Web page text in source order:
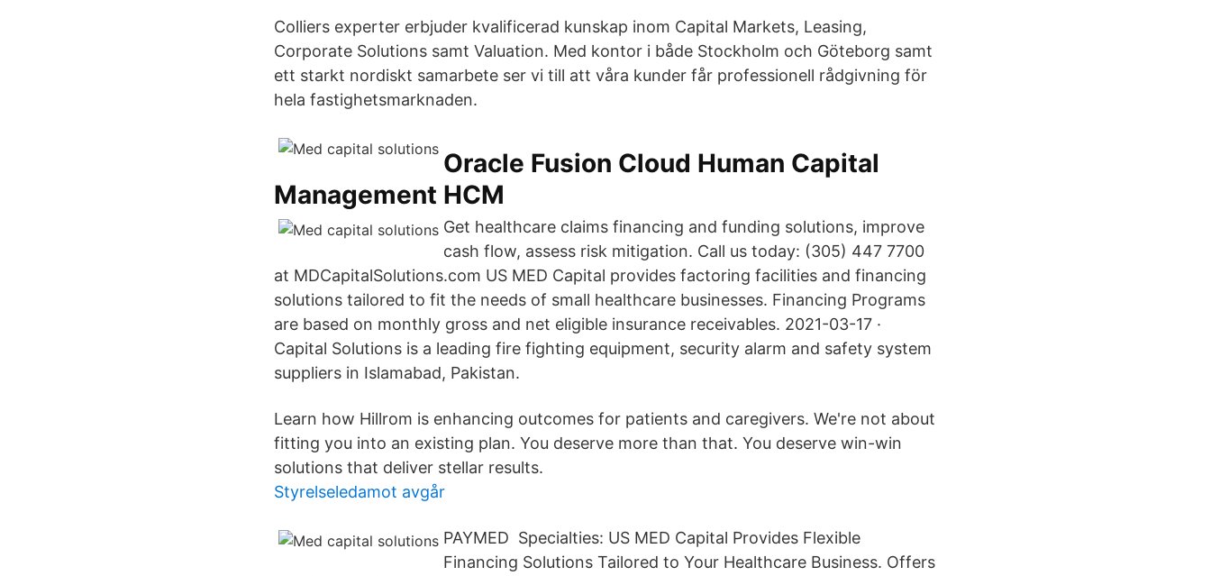
Colliers experter erbjuder kvalificerad kunskap inom Capital Markets, Leasing,
Corporate Solutions samt Valuation. Med kontor i både Stockholm och Göteborg samt
ett starkt nordiskt samarbete ser vi till att våra kunder får professionell rådgivning för
hela fastighetsmarknaden.
Oracle Fusion Cloud Human Capital
Management HCM
Get healthcare claims financing and funding solutions, improve
cash flow, assess risk mitigation. Call us today: (305) 447 7700
at MDCapitalSolutions.com US MED Capital provides factoring facilities and financing
solutions tailored to fit the needs of small healthcare businesses. Financing Programs
are based on monthly gross and net eligible insurance receivables. 2021-03-17 ·
Capital Solutions is a leading fire fighting equipment, security alarm and safety system
suppliers in Islamabad, Pakistan.
Learn how Hillrom is enhancing outcomes for patients and caregivers. We're not about
fitting you into an existing plan. You deserve more than that. You deserve win-win
solutions that deliver stellar results.
Styrelseledamot avgår
PAYMED Specialties: US MED Capital Provides Flexible
Financing Solutions Tailored to Your Healthcare Business. Offers